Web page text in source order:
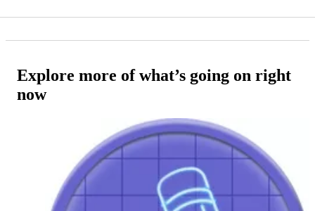
Explore more of what’s going on right
now